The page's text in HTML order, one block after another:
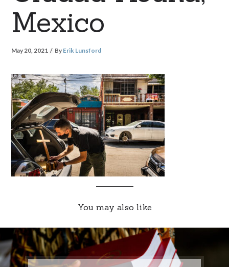
Mexico
May 20, 2021 By Erik Lunsford
You may also like